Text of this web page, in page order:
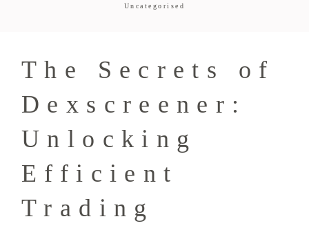
Uncategorised
The Secrets of
Dexscreener:
Unlocking
Efficient
Trading